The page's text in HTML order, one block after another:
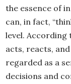
the essence of
can, in fact,
level.
acts, reacts,
regarded as a
decisions and